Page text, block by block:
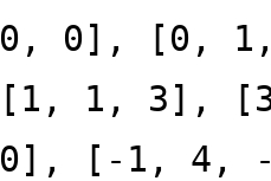
0, 0], [0,
[1, 1, 3],
0], [-1, 4,